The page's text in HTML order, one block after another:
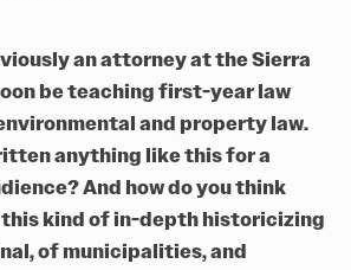
an attorney at the Sierra
be teaching first-year law
and property law.
anything like this for a
And how do you think
kind of in-depth historicizing
of municipalities, and